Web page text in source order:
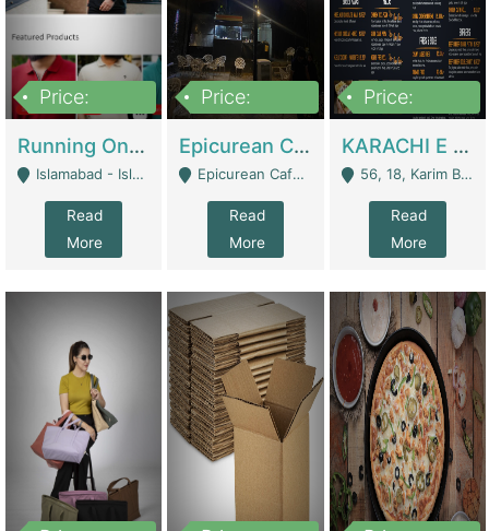
Price:
Running Online Clothing Store | Clothing / Shoes
Islamabad - Islamabad
Read
More
Price:
Epicurean Cafe By Alam For Sale With Complete Setup Of Fastfood And Chinese With The Smoke Of BBQ | Restaurants
Epicurean Cafe, Street # 02, Lane # 10, Hostel City, Park Road, Royal Avenue, Islamabad. - Islamabad
Read
More
Price:
KARACHI E FOOD RESTAURANT FOR SALE | Restaurants
56, 18, Karim Block Allama Iqbal Town, Lahore, Pakistan - Lahore
Read
More